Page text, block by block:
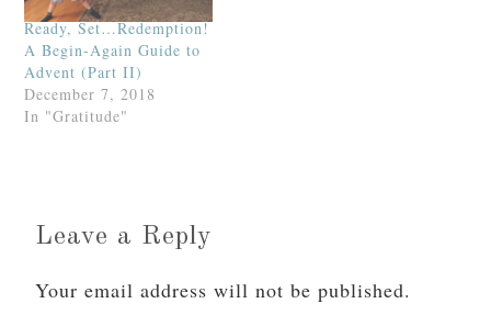
Ready, Set…Redemption!
A Begin-Again Guide to
Advent (Part II)
December 7, 2018
In "Gratitude"
Leave a Reply
Your email address will not be published.